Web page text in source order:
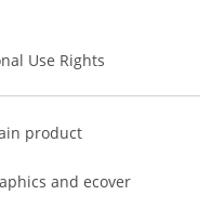
Use Rights
product
and ecover